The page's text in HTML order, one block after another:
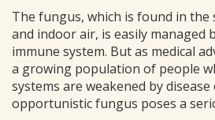
The fungus, which is found in the
and indoor air, is easily managed
immune system. But as medical
a growing population of people
systems are weakened by
opportunistic fungus poses a